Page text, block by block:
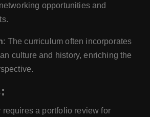
opportunities and
: The curriculum often incorporates
culture and history, enriching the
a portfolio review for